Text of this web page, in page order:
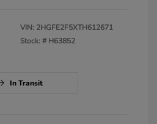
VIN: 2HGFE2F5XTH612671
Stock: # H63852
In Transit